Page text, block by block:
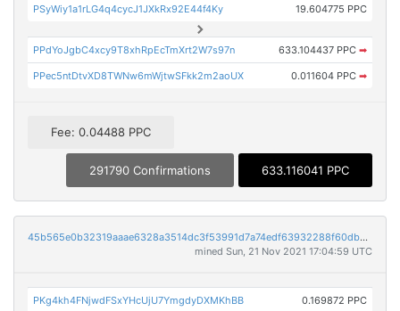
PSyWiy1a1rLG4q4cycJ1JXkRx92E44f4Ky 19.604775 PPC
PPdYoJgbC4xcy9T8xhRpEcTmXrt2W7s97n 633.104437 PPC ➡
PPec5ntDtvXD8TWNw6mWjtwSFkk2m2aoUX 0.011604 PPC ➡
Fee: 0.04488 PPC
291790 Confirmations 633.116041 PPC
45b565e0b32319aaae6328a3514dc3f53991d7a74edf63932288f60db46c29b8
mined Sun, 21 Nov 2021 17:04:59 UTC
PKg4kh4FNjwdFSxYHcUjU7YmgdyDXMKhBB 0.169872 PPC